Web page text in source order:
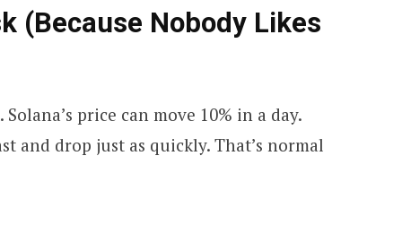
(Because Nobody Likes
price can move 10% in a day.
and drop just as quickly. That’s normal